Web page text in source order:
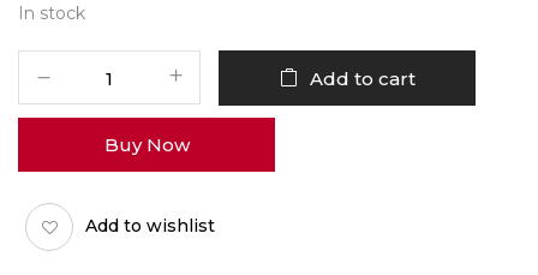
In stock
Cacao
SMALL
PATAKA
Pack
Add to cart
Buy Now
Add to wishlist